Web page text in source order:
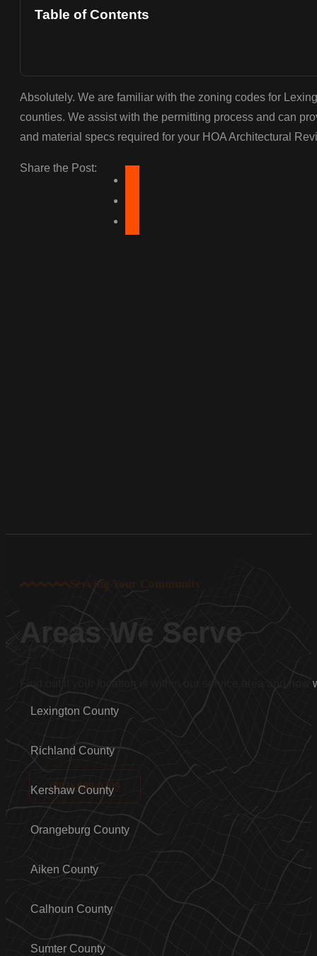
(803)-889-0209
Table of Contents
Absolutely. We are familiar with the zoning codes for
counties. We assist with the permitting process and can
and material specs required for your HOA Architectural
Share the Post:
Serving Your Community
Find out if your location is within our service area and how
Lexington County
Richland County
Kershaw County
Orangeburg County
Aiken County
Calhoun County
Sumter County